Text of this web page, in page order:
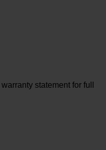
statement for full